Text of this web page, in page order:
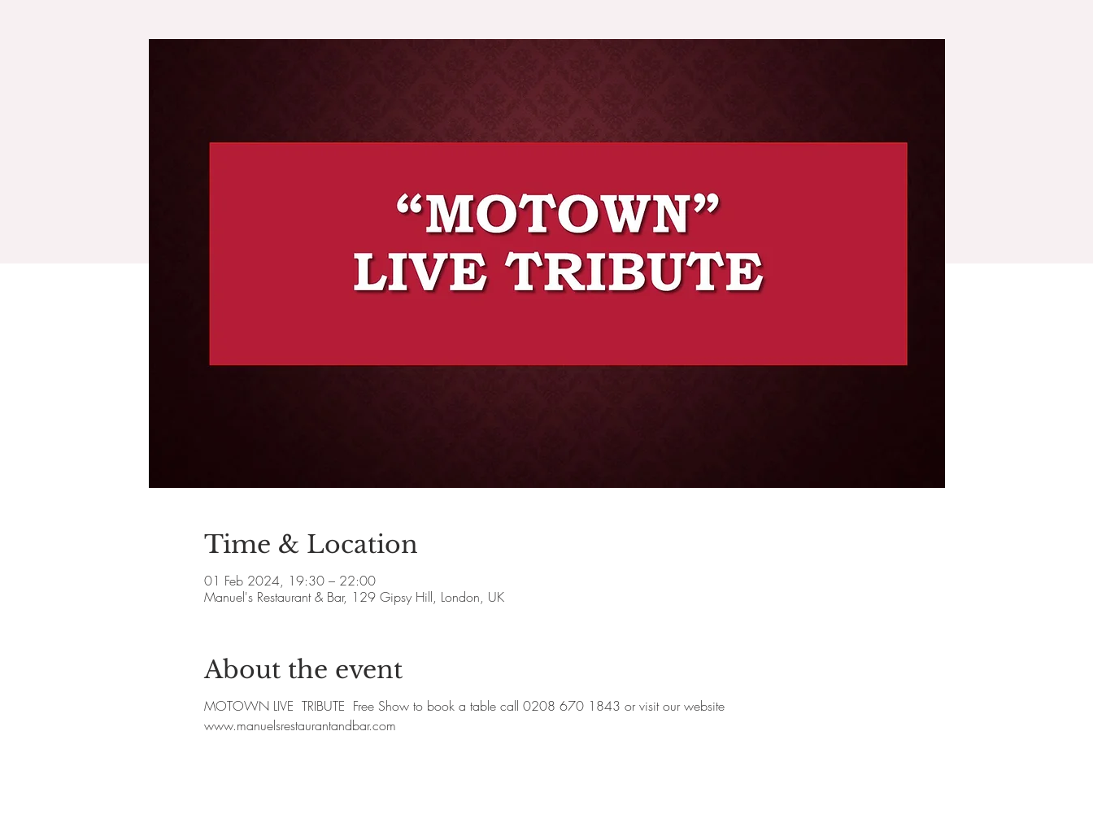
Time & Location
01 Feb 2024, 19:30 – 22:00
Manuel's Restaurant & Bar, 129 Gipsy Hill, London, UK
About the event
MOTOWN LIVE TRIBUTE Free Show to book a table call 0208 670 1843 or visit our website
www.manuelsrestaurantandbar.com